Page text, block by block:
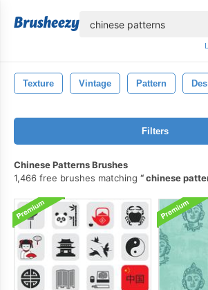
Texture Vintage Pattern
Filters
Chinese Patterns Brushes
1,466 free brushes matching
chinese